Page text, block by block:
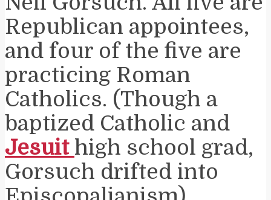
Republican appointees,
and four of the five are
practicing Roman
Catholics. (Though a
baptized Catholic and
Jesuit high school grad,
Gorsuch drifted into